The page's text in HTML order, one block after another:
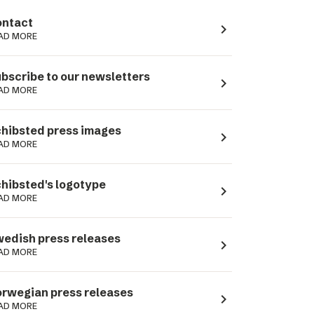
MORE navigate_next
to our newsletters
MORE navigate_next
press images
MORE navigate_next
logotype
MORE navigate_next
press releases
MORE navigate_next
press releases
MORE navigate_next